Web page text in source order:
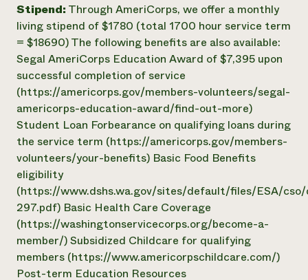
Stipend: Through AmeriCorps, we offer a monthly
living stipend of $1780 (total 1700 hour service term
= $18690) The following benefits are also available:
Segal AmeriCorps Education Award of $7,395 upon
successful completion of service
(https://americorps.gov/members-volunteers/segal-
americorps-education-award/find-out-more)
Student Loan Forbearance on qualifying loans during
the service term (https://americorps.gov/members-
volunteers/your-benefits) Basic Food Benefits
eligibility
(https://www.dshs.wa.gov/sites/default/files/ESA/
297.pdf) Basic Health Care Coverage
(https://washingtonservicecorps.org/become-a-
member/) Subsidized Childcare for qualifying
members (https://www.americorpschildcare.com/)
Post-term Education Resources